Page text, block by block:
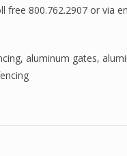
free 800.762.2907 or via
, aluminum gates,